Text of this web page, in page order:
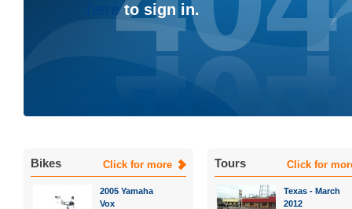
hereto sign in.
Click for more
Bikes
2005 Yamaha
Vox
Click for
Tours
Texas - March
2012